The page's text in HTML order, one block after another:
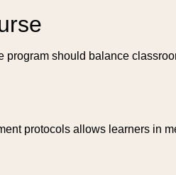
should balance
protocols allows learners in